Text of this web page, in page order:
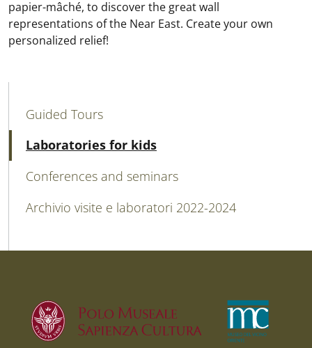
papier-mâché, to discover the great wall
representations of the Near East. Create your own
personalized relief!
MAIN NAVIGATION
Guided Tours
Laboratories for kids
Conferences and seminars
Archivio visite e laboratori 2022-2024